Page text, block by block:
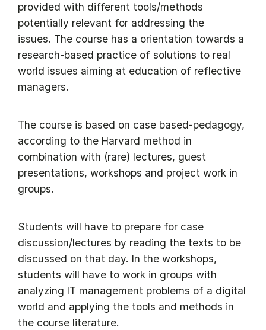
provided with different tools/methods
potentially relevant for addressing the
issues. The course has a orientation towards a
research-based practice of solutions to real
world issues aiming at education of reflective
managers.
The course is based on case based-pedagogy,
according to the Harvard method in
combination with (rare) lectures, guest
presentations, workshops and project work in
groups.
Students will have to prepare for case
discussion/lectures by reading the texts to be
discussed on that day. In the workshops,
students will have to work in groups with
analyzing IT management problems of a digital
world and applying the tools and methods in
the course literature.